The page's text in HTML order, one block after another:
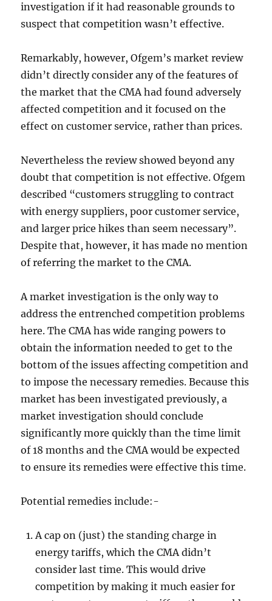
investigation if it had reasonable grounds to
suspect that competition wasn’t effective.
Remarkably, however, Ofgem’s market review
didn’t directly consider any of the features of
the market that the CMA had found adversely
affected competition and it focused on the
effect on customer service, rather than prices.
Nevertheless the review showed beyond any
doubt that competition is not effective. Ofgem
described “customers struggling to contract
with energy suppliers, poor customer service,
and larger price hikes than seem necessary”.
Despite that, however, it has made no mention
of referring the market to the CMA.
A market investigation is the only way to
address the entrenched competition problems
here. The CMA has wide ranging powers to
obtain the information needed to get to the
bottom of the issues affecting competition and
to impose the necessary remedies. Because this
market has been investigated previously, a
market investigation should conclude
significantly more quickly than the time limit
of 18 months and the CMA would be expected
to ensure its remedies were effective this time.
Potential remedies include:-
A cap on (just) the standing charge in
energy tariffs, which the CMA didn’t
consider last time. This would drive
competition by making it much easier for